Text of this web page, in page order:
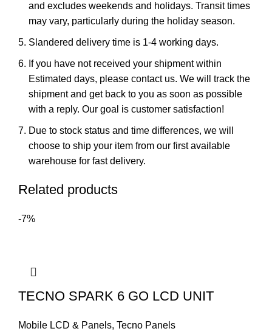
and excludes weekends and holidays. Transit times
may vary, particularly during the holiday season.
Slandered delivery time is 1-4 working days.
If you have not received your shipment within
Estimated days, please contact us. We will track the
shipment and get back to you as soon as possible
with a reply. Our goal is customer satisfaction!
Due to stock status and time differences, we will
choose to ship your item from our first available
warehouse for fast delivery.
Related products
-7%
TECNO SPARK 6 GO LCD UNIT
Mobile LCD & Panels, Tecno Panels